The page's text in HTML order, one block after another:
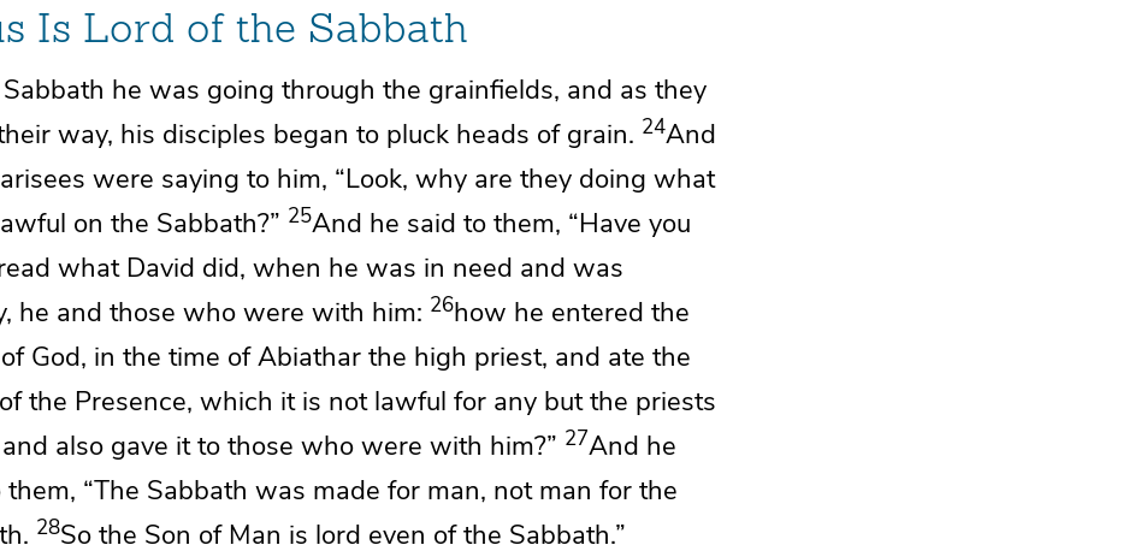
Is Lord of the Sabbath
he was going through the grainfields, and as they
way, his disciples began to pluck heads of grain. 24And
were saying to him, “Look, why are they doing what
on the Sabbath?” 25And he said to them, “Have you
what David did, when he was in need and was
he and those who were with him: 26how he entered the
God, in the time of Abiathar the high priest, and ate the
the Presence, which it is not lawful for any but the priests
also gave it to those who were with him?” 27And he
them, “The Sabbath was made for man, not man for the
28So the Son of Man is lord even of the Sabbath.”